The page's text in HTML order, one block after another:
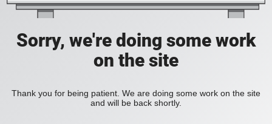
Sorry, we're doing some work
on the site
Thank you for being patient. We are doing some work on the site
and will be back shortly.